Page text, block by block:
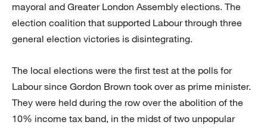
mayoral and Greater London Assembly elections. The
election coalition that supported Labour through three
general election victories is disintegrating.
The local elections were the first test at the polls for
Labour since Gordon Brown took over as prime minister.
They were held during the row over the abolition of the
10% income tax band, in the midst of two unpopular